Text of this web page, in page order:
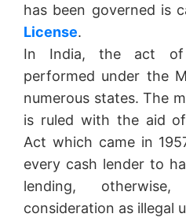
has been governed is
License.
In India, the act of
performed under the
numerous states. The
is ruled with the aid
Act which came in
every cash lender to
lending,
consideration as illegal